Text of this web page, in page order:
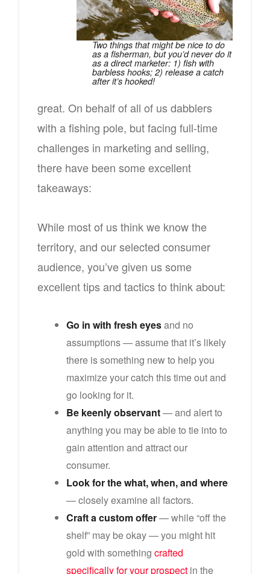
Two things that might be nice to do
as a fisherman, but you’d never do it
as a direct marketer: 1) fish with
barbless hooks; 2) release a catch
after it’s hooked!
great. On behalf of all of us dabblers
with a fishing pole, but facing full-time
challenges in marketing and selling,
there have been some excellent
takeaways:
While most of us think we know the
territory, and our selected consumer
audience, you’ve given us some
excellent tips and tactics to think about:
Go in with fresh eyesand no
assumptions — assume that it’s likely
there is something new to help you
maximize your catch this time out and
go looking for it.
Be keenly observant— and alert to
anything you may be able to tie into to
gain attention and attract our
consumer.
Look for the what, when, and where
— closely examine all factors.
Craft a custom offer— while “off the
shelf” may be okay — you might hit
gold with something crafted
specifically for your prospect in the